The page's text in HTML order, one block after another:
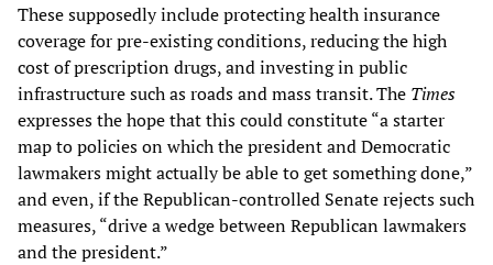
These supposedly include protecting health insurance
coverage for pre-existing conditions, reducing the high
cost of prescription drugs, and investing in public
infrastructure such as roads and mass transit. The Times
expresses the hope that this could constitute “a starter
map to policies on which the president and Democratic
lawmakers might actually be able to get something done,”
and even, if the Republican-controlled Senate rejects such
measures, “drive a wedge between Republican lawmakers
and the president.”